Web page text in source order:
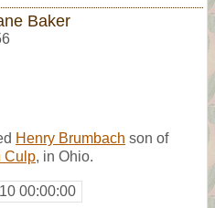
Baker
Henry Brumbach son of
Culp, in Ohio.
00:00:00